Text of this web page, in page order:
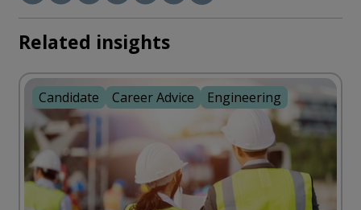
Related insights
Candidate Career Advice Engineering